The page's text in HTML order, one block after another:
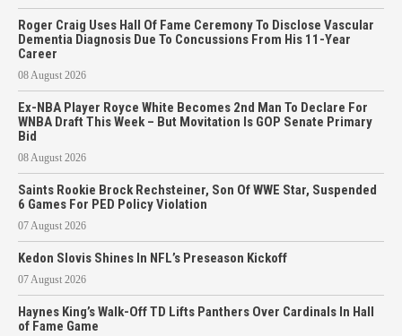
Roger Craig Uses Hall Of Fame Ceremony To Disclose Vascular
Dementia Diagnosis Due To Concussions From His 11-Year
Career
08 August 2026
Ex-NBA Player Royce White Becomes 2nd Man To Declare For
WNBA Draft This Week – But Movitation Is GOP Senate Primary
Bid
08 August 2026
Saints Rookie Brock Rechsteiner, Son Of WWE Star, Suspended
6 Games For PED Policy Violation
07 August 2026
Kedon Slovis Shines In NFL’s Preseason Kickoff
07 August 2026
Haynes King’s Walk-Off TD Lifts Panthers Over Cardinals In Hall
of Fame Game